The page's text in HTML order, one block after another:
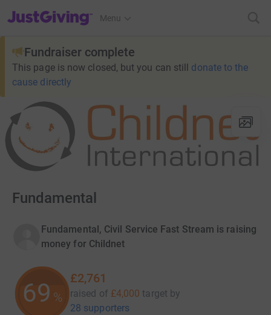
JustGiving’s homepage
Menu
Fundraiser complete
This page is now closed, but you can still donate to the
cause directly
Fundamental
Fundamental, Civil Service Fast Stream is raising
money for Childnet
69 %
£2,761
raised of £4,000 target by
28 supporters